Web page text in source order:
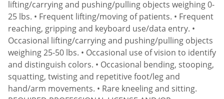
lifting/carrying and pushing/pulling objects weighing 0-
25 lbs. • Frequent lifting/moving of patients. • Frequent
reaching, gripping and keyboard use/data entry. •
Occasional lifting/carrying and pushing/pulling objects
weighing 25-50 lbs. • Occasional use of vision to identify
and distinguish colors. • Occasional bending, stooping,
squatting, twisting and repetitive foot/leg and
hand/arm movements. • Rare kneeling and sitting.